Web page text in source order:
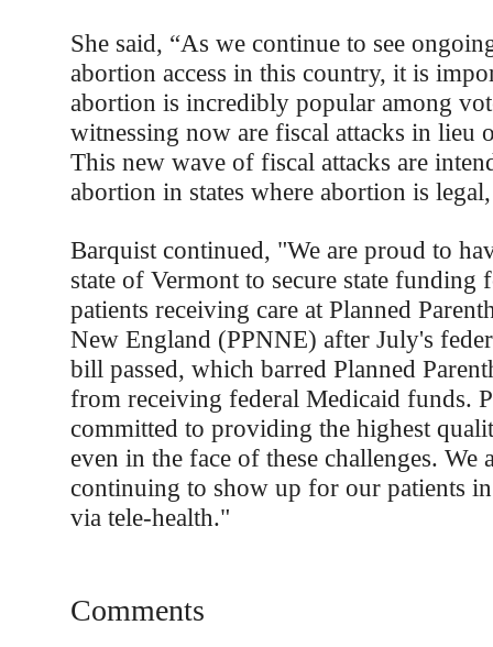
She said, “As we continue to see
abortion access in this country, it is
abortion is incredibly popular among
witnessing now are fiscal attacks in lieu
This new wave of fiscal attacks are
abortion in states where abortion is
Barquist continued, "We are proud to
state of Vermont to secure state funding
patients receiving care at Planned
New England (PPNNE) after July's
bill passed, which barred Planned
from receiving federal Medicaid funds.
committed to providing the highest
even in the face of these challenges. We
continuing to show up for our patients
via tele-health."
Comments